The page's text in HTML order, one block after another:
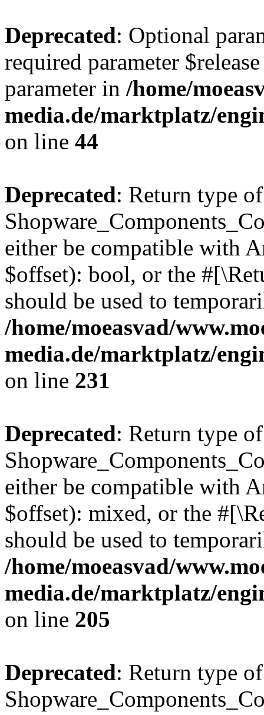
Deprecated: Optional
required parameter
parameter in /home/
media.de/marktplatz/
on line 44
Deprecated: Return type of
either be compatible with
$offset): bool, or the
should be used to
/home/moeasvad/
media.de/marktplatz/
on line 231
Deprecated: Return type of
either be compatible with
$offset): mixed, or the
should be used to
/home/moeasvad/
media.de/marktplatz/
on line 205
Deprecated: Return type of